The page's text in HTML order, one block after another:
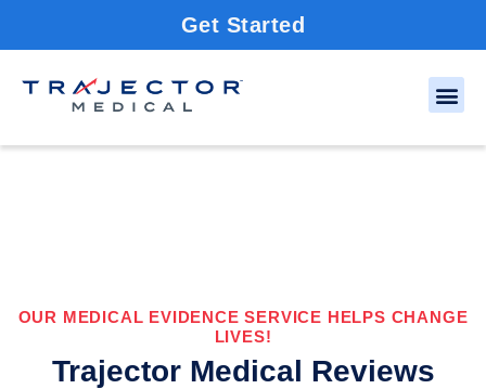
Get Started
OUR MEDICAL EVIDENCE SERVICE HELPS CHANGE
LIVES!
Trajector Medical Reviews